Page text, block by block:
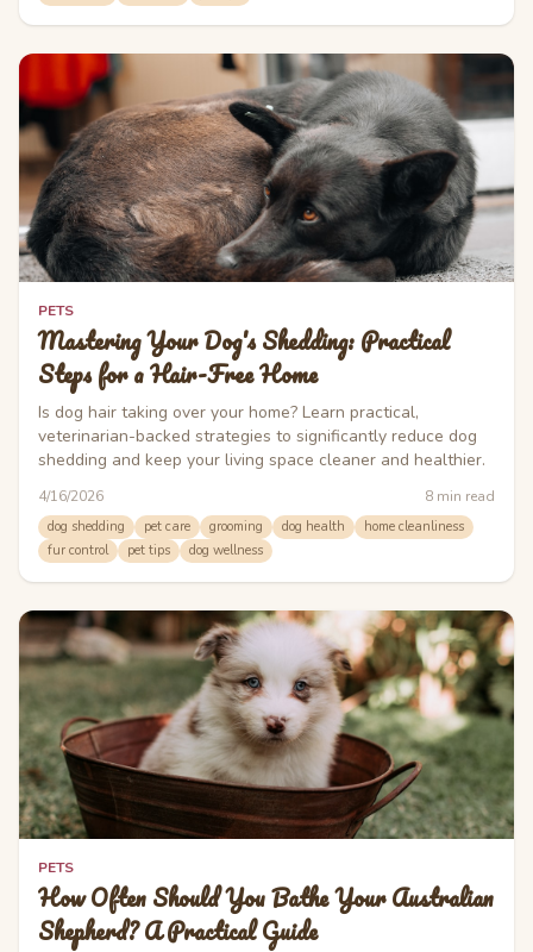
PETS
Mastering Your Dog's Shedding: Practical
Steps for a Hair-Free Home
Is dog hair taking over your home? Learn practical,
veterinarian-backed strategies to significantly reduce dog
shedding and keep your living space cleaner and healthier.
4/16/2026 8 min read
dog shedding pet care grooming dog health
home cleanliness
fur control
pet tips dog wellness
PETS
How Often Should You Bathe Your Australian
Shepherd? A Practical Guide